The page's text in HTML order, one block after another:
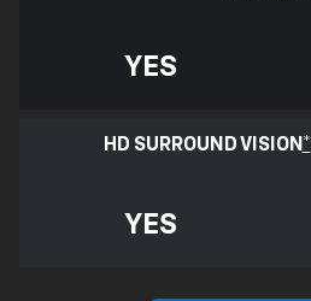
YES
HD SURROUND VISION*
YES